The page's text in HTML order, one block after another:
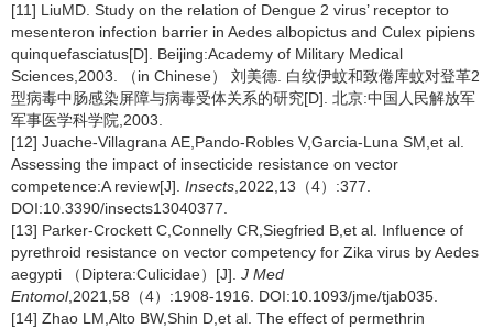
[11] LiuMD. Study on the relation of Dengue 2 virus’ receptor to
mesenteron infection barrier in Aedes albopictus and Culex pipiens
quinquefasciatus[D]. Beijing:Academy of Military Medical
Sciences,2003. （in Chinese） 刘美德. 白纹伊蚊和致倦库蚊对登革2
型病毒中肠感染屏障与病毒受体关系的研究[D]. 北京:中国人民解放军
军事医学科学院,2003.
[12] Juache-Villagrana AE,Pando-Robles V,Garcia-Luna SM,et al.
Assessing the impact of insecticide resistance on vector
competence:A review[J]. Insects ,2022,13（4）:377.
DOI:10.3390/insects13040377.
[13] Parker-Crockett C,Connelly CR,Siegfried B,et al. Influence of
pyrethroid resistance on vector competency for Zika virus by Aedes
aegypti （Diptera:Culicidae）[J]. J Med
Entomol,2021,58（4）:1908-1916. DOI:10.1093/jme/tjab035.
[14] Zhao LM,Alto BW,Shin D,et al. The effect of permethrin